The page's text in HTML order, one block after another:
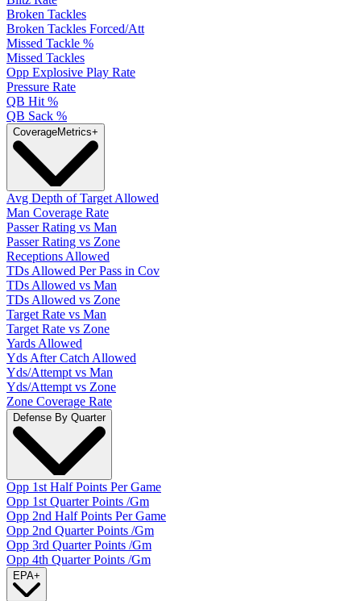
Broken Tackles
Broken Tackles Forced/Att
Missed Tackle %
Missed Tackles
Opp Explosive Play Rate
Pressure Rate
QB Hit %
QB Sack %
CoverageMetrics+
Avg Depth of Target Allowed
Man Coverage Rate
Passer Rating vs Man
Passer Rating vs Zone
Receptions Allowed
TDs Allowed Per Pass in Cov
TDs Allowed vs Man
TDs Allowed vs Zone
Target Rate vs Man
Target Rate vs Zone
Yards Allowed
Yds After Catch Allowed
Yds/Attempt vs Man
Yds/Attempt vs Zone
Zone Coverage Rate
Defense By Quarter
Opp 1st Half Points Per Game
Opp 1st Quarter Points /Gm
Opp 2nd Half Points Per Game
Opp 2nd Quarter Points /Gm
Opp 3rd Quarter Points /Gm
Opp 4th Quarter Points /Gm
EPA+